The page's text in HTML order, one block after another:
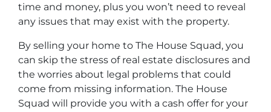
time and money, plus you won’t need to reveal
any issues that may exist with the property.
By selling your home to The House Squad, you
can skip the stress of real estate disclosures and
the worries about legal problems that could
come from missing information. The House
Squad will provide you with a cash offer for your